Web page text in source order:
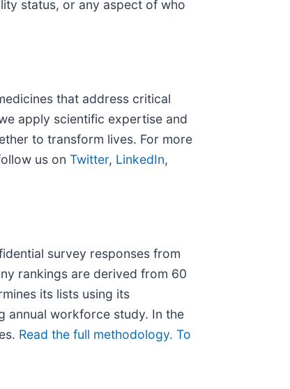
status, or any aspect of who
that address critical
apply scientific expertise and
to transform lives. For more
us on Twitter, LinkedIn,
survey responses from
rankings are derived from 60
its lists using its
annual workforce study. In the
Read the full methodology. To